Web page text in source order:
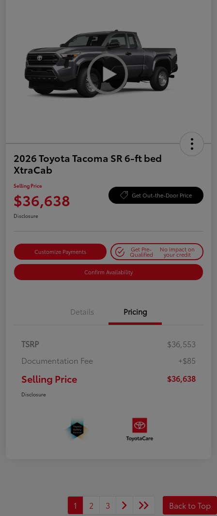
2026 Toyota Tacoma SR 6-ft bed
XtraCab
Selling Price
$36,638 Get Out-the-Door Price
Disclosure
Customize Payments Get Pre-
Qualified
No impact on
your credit
Confirm Availability
Details Pricing
TSRP
$36,553
Documentation Fee
+$85
Selling Price $36,638
Disclosure
1 2 3 Back to Top